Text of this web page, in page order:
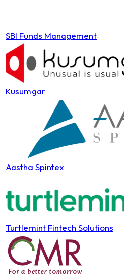
SBI Funds Management
Kusumgar
Aastha Spintex
Turtlemint Fintech Solutions